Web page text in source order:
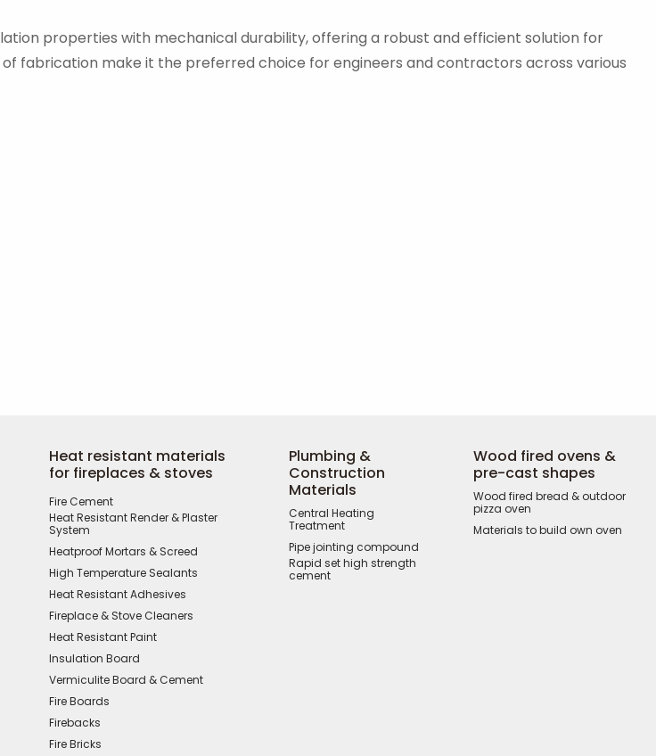
properties with mechanical durability, offering a robust and efficient solution for
fabrication make it the preferred choice for engineers and contractors across various
Heat resistant materials
for fireplaces & stoves
Fire Cement
Heat Resistant Render & Plaster
System
Heatproof Mortars & Screed
High Temperature Sealants
Heat Resistant Adhesives
Fireplace & Stove Cleaners
Heat Resistant Paint
Insulation Board
Vermiculite Board & Cement
Fire Boards
Firebacks
Fire Bricks
Plumbing &
Construction
Materials
Central Heating
Treatment
Pipe jointing compound
Rapid set high strength
cement
Wood fired ovens &
pre-cast shapes
Wood fired bread & outdoor
pizza oven
Materials to build own oven